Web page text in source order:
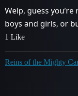
Welp, guess
boys and girls, or
1 Like
Reins of the Mighty